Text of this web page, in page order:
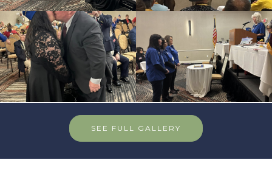
SEE FULL GALLERY